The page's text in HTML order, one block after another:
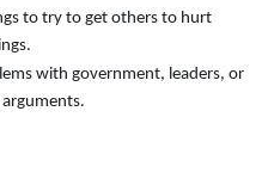
to try to get others to hurt
with government, leaders, or